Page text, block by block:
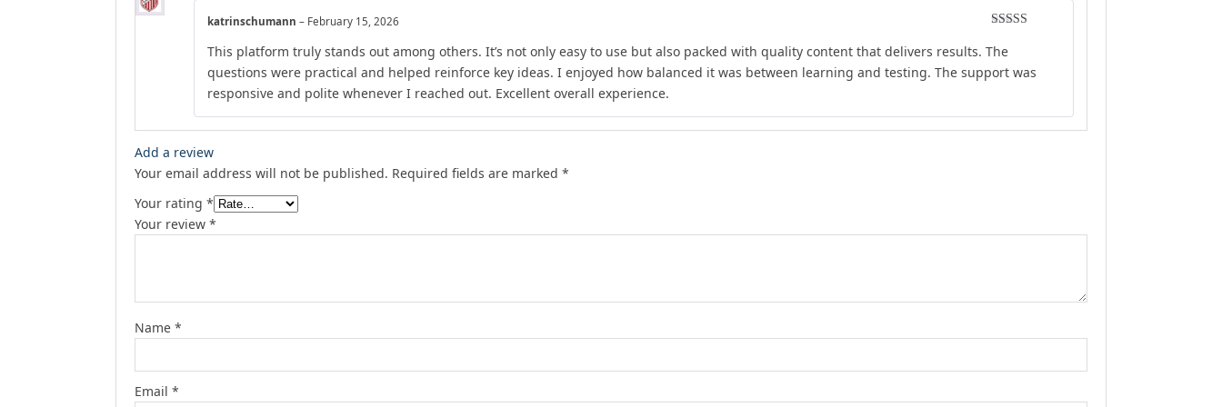
of 5
katrinschumann – February 15, 2026
This platform truly stands out among others. It’s not only easy to use but also packed with quality content that delivers results. The
questions were practical and helped reinforce key ideas. I enjoyed how balanced it was between learning and testing. The support was
responsive and polite whenever I reached out. Excellent overall experience.
Add a review
Your email address will not be published. Required fields are marked *
Your rating *
Your review *
Name *
Email *